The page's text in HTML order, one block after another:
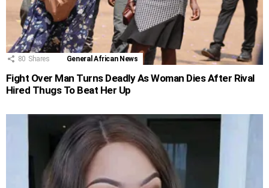
80 Shares General African News
Fight Over Man Turns Deadly As Woman Dies After Rival
Hired Thugs To Beat Her Up